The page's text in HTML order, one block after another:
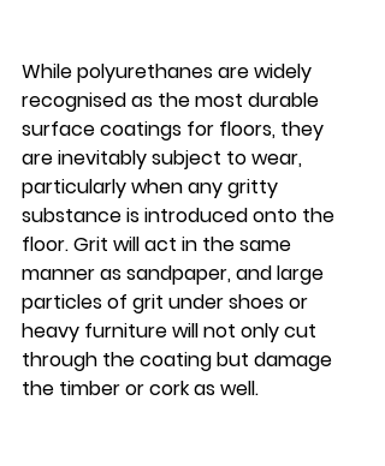
While polyurethanes are widely
recognised as the most durable
surface coatings for floors, they
are inevitably subject to wear,
particularly when any gritty
substance is introduced onto the
floor. Grit will act in the same
manner as sandpaper, and large
particles of grit under shoes or
heavy furniture will not only cut
through the coating but damage
the timber or cork as well.